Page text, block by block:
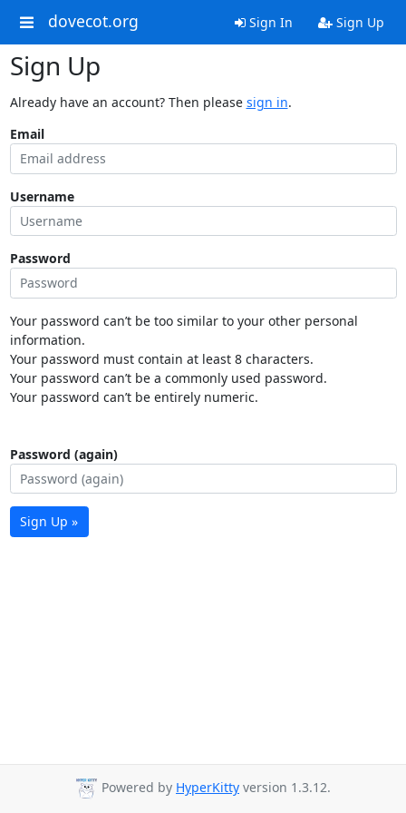
dovecot.org Sign In Sign Up
Sign Up
Already have an account? Then please sign in.
Email
Username
Password
Your password can’t be too similar to your other personal
information.
Your password must contain at least 8 characters.
Your password can’t be a commonly used password.
Your password can’t be entirely numeric.
Password (again)
Sign Up »
Powered by HyperKitty version 1.3.12.